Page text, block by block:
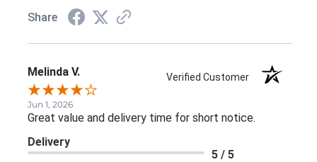
Share
Melinda V. Verified Customer
Jun 1, 2026
Great value and delivery time for short notice.
Delivery
5 / 5